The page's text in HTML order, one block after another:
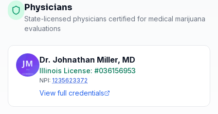
Physicians
State-licensed physicians certified for medical marijuana
evaluations
Dr. Johnathan Miller, MD
Illinois License: #036156953
NPI: 1235623372
View full credentials